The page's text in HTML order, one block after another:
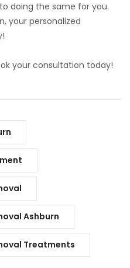
doing the same for you.
your personalized
your consultation today!
Ashburn
Treatments